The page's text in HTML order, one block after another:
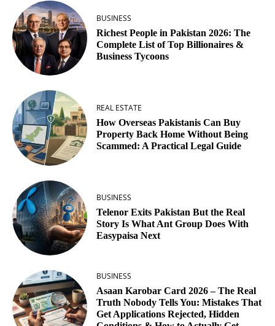
BUSINESS
Richest People in Pakistan 2026: The
Complete List of Top Billionaires &
Business Tycoons
REAL ESTATE
How Overseas Pakistanis Can Buy
Property Back Home Without Being
Scammed: A Practical Legal Guide
BUSINESS
Telenor Exits Pakistan But the Real
Story Is What Ant Group Does With
Easypaisa Next
BUSINESS
Asaan Karobar Card 2026 – The Real
Truth Nobody Tells You: Mistakes That
Get Applications Rejected, Hidden